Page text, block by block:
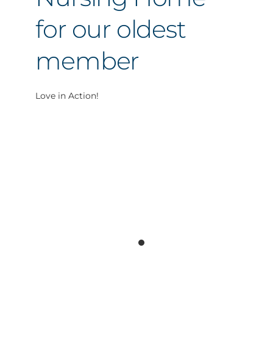
for our oldest
member
Love in Action!